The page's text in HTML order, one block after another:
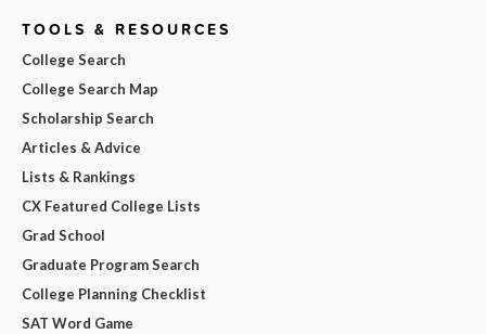
TOOLS & RESOURCES
College Search
College Search Map
Scholarship Search
Articles & Advice
Lists & Rankings
CX Featured College Lists
Grad School
Graduate Program Search
College Planning Checklist
SAT Word Game